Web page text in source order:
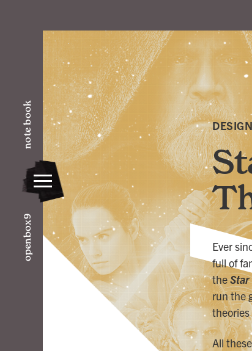
DESIGN
Ever
full of
theStar
run the
All
openbox9
note book